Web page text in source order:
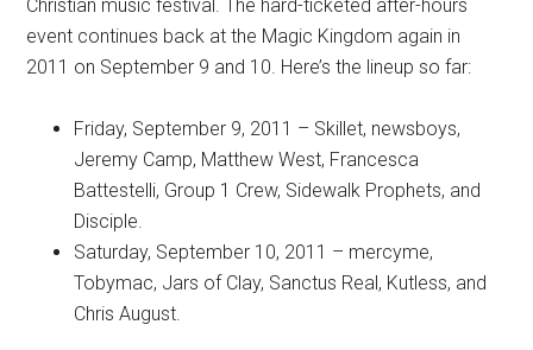
Christian music festival. The hard-ticketed after-hours
event continues back at the Magic Kingdom again in
2011 on September 9 and 10. Here’s the lineup so far:
Friday, September 9, 2011 – Skillet, newsboys,
Jeremy Camp, Matthew West, Francesca
Battestelli, Group 1 Crew, Sidewalk Prophets, and
Disciple.
Saturday, September 10, 2011 – mercyme,
Tobymac, Jars of Clay, Sanctus Real, Kutless, and
Chris August.